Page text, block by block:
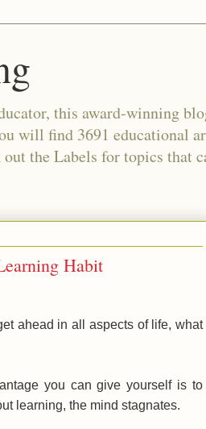
this award-winning
will find 3691 educational
the Labels for topics that
Habit
ahead in all aspects of life, what
you can give yourself is to
learning, the mind stagnates.